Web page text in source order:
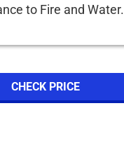
to Fire and Water.
CHECK PRICE